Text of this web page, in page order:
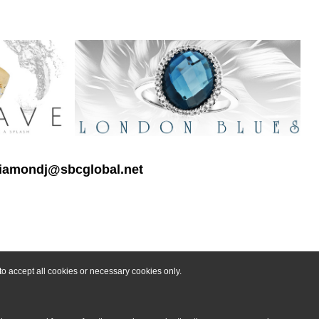
accept all cookies or necessary cookies only.